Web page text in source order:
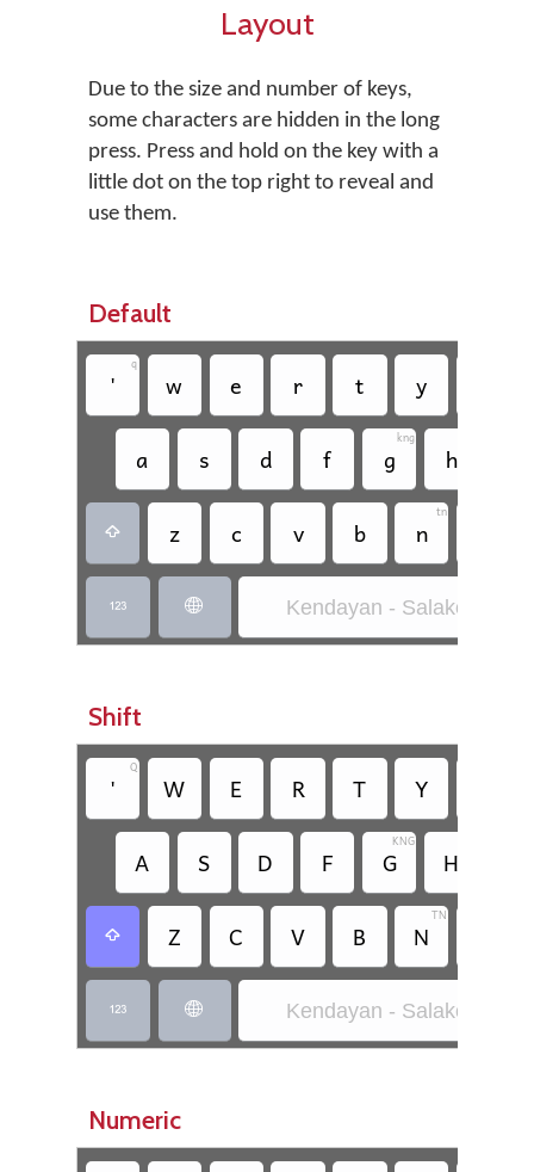
Layout
Due to the size and number of keys,
some characters are hidden in the long
press. Press and hold on the key with a
little dot on the top right to reveal and
use them.
Default
'
q
w e r t y
a s d f g
kng
h
 z c v b n
tn
  Kendayan - Salako-Rara
Shift
'
Q
W E R T Y
A S D F G
KNG
H
 Z C V B N
TN
  Kendayan - Salako-Rara
Numeric